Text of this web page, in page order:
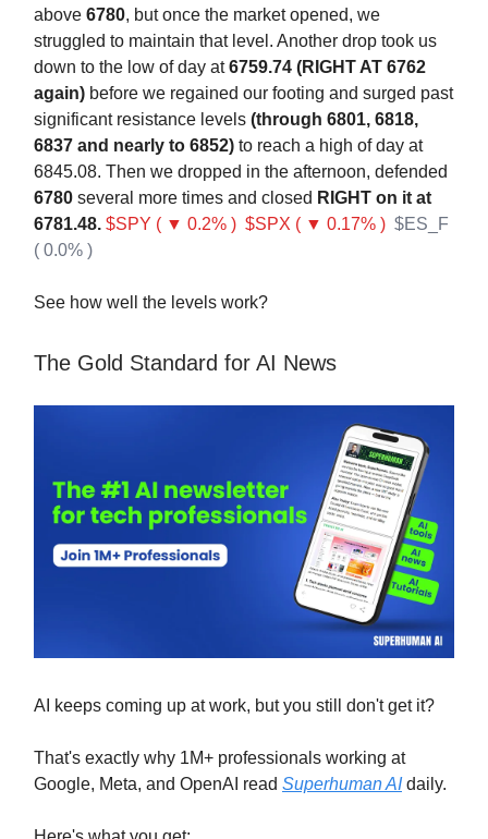
above 6780, but once the market opened, we
struggled to maintain that level. Another drop took us
down to the low of day at6759.74 (RIGHT AT 6762
again) before we regained our footing and surged past
significant resistance levels (through 6801, 6818,
6837 and nearly to 6852) to reach a high of day at
6845.08. Then we dropped in the afternoon, defended
6780 several more times and closed RIGHT on it at
6781.48. $SPY ( ▼ 0.2% ) $SPX ( ▼ 0.17% ) $ES_F
( 0.0% )
See how well the levels work?
The Gold Standard for AI News
AI keeps coming up at work, but you still don't get it?
That's exactly why 1M+ professionals working at
Google, Meta, and OpenAI read Superhuman AIdaily.